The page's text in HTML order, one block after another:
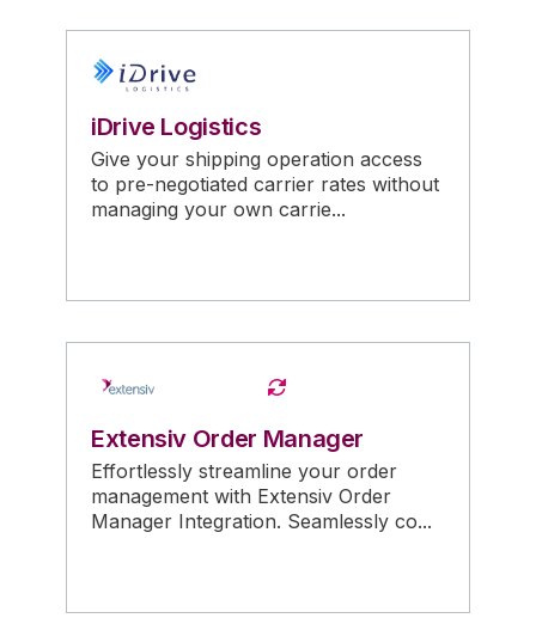
iDrive Logistics
Give your shipping operation access
to pre-negotiated carrier rates without
managing your own carrie...
Extensiv Order Manager
Effortlessly streamline your order
management with Extensiv Order
Manager Integration. Seamlessly co...